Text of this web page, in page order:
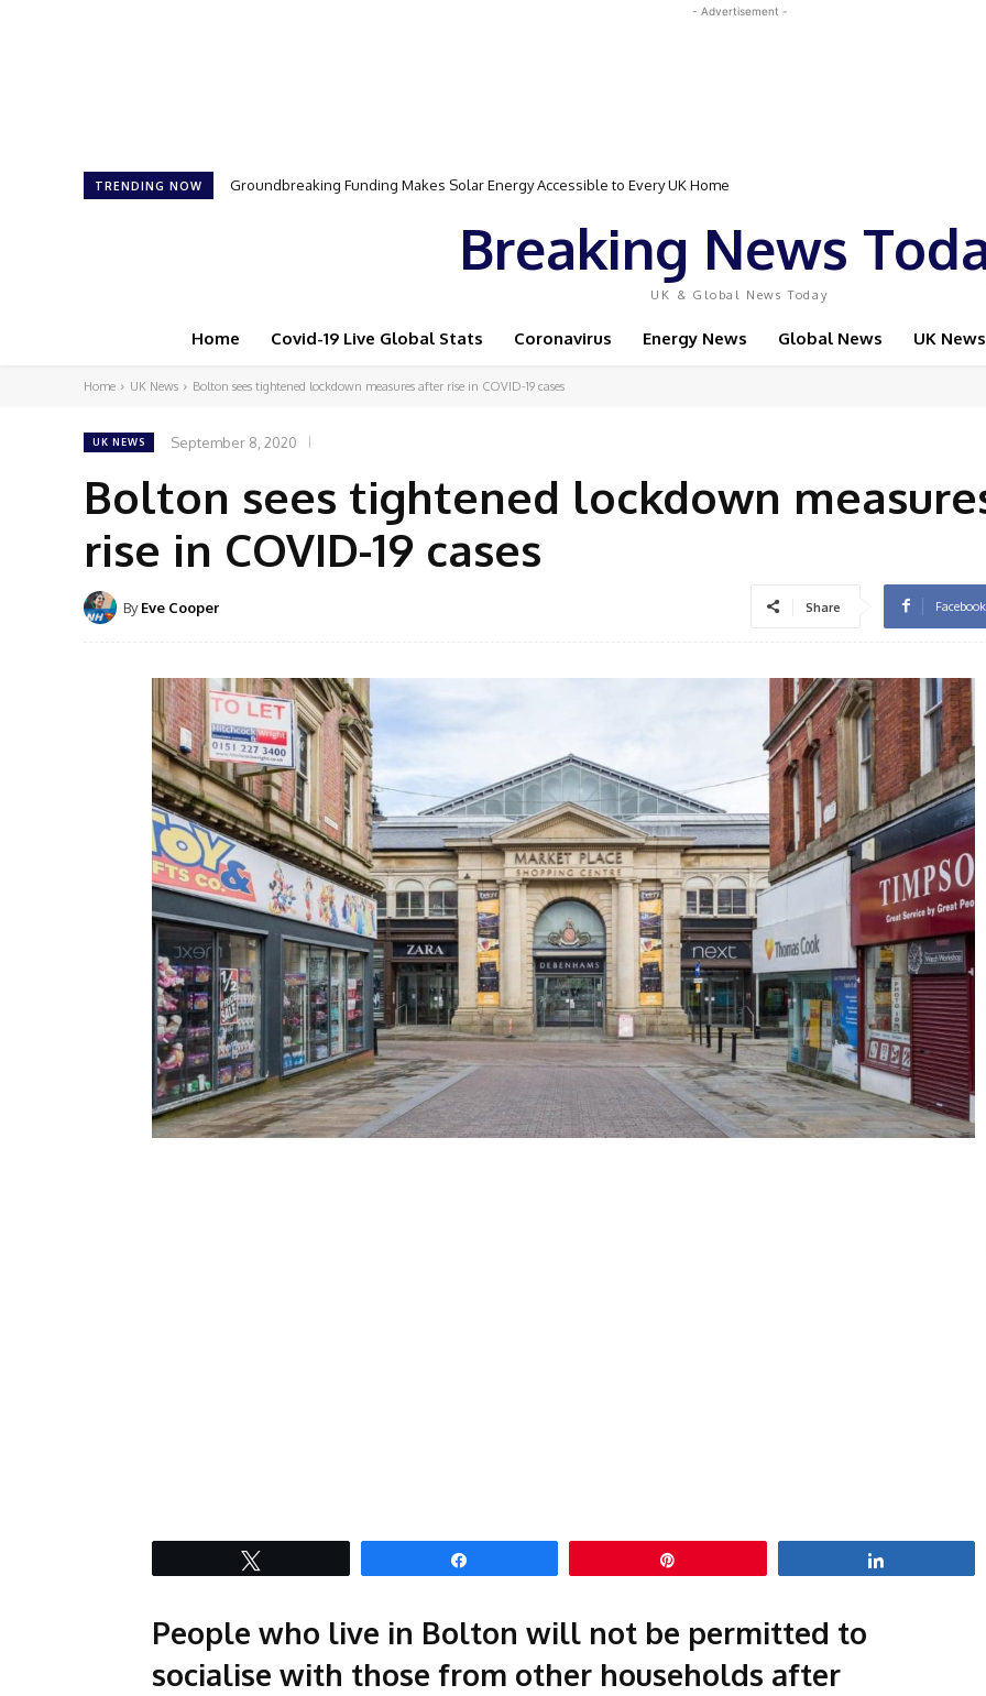
- Advertisement -
TRENDING NOW Samson Dauda to Attend Star-Studded Event Featuring Top Bodybuilders and World Champion Boxer
Breaking News
UK & Global News Today
Home Covid-19 Live Global Stats Coronavirus Energy News Global News UK News
Home UK News Bolton sees tightened lockdown measures after rise in COVID-19 cases
UK NEWS September 8, 2020
Bolton sees tightened lockdown
rise in COVID-19 cases
By Eve Cooper Share Facebook
People who live in Bolton will not be permitted to
socialise with those from other households after